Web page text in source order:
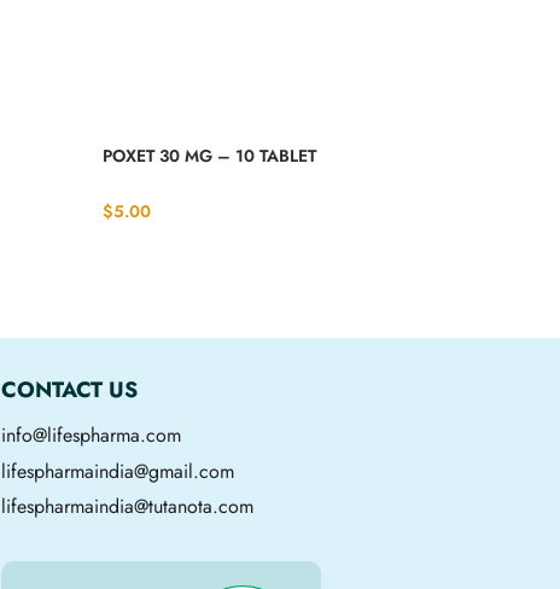
POXET 30 MG – 10 TABLET
$5.00
CONTACT US
info@lifespharma.com
lifespharmaindia@gmail.com
lifespharmaindia@tutanota.com